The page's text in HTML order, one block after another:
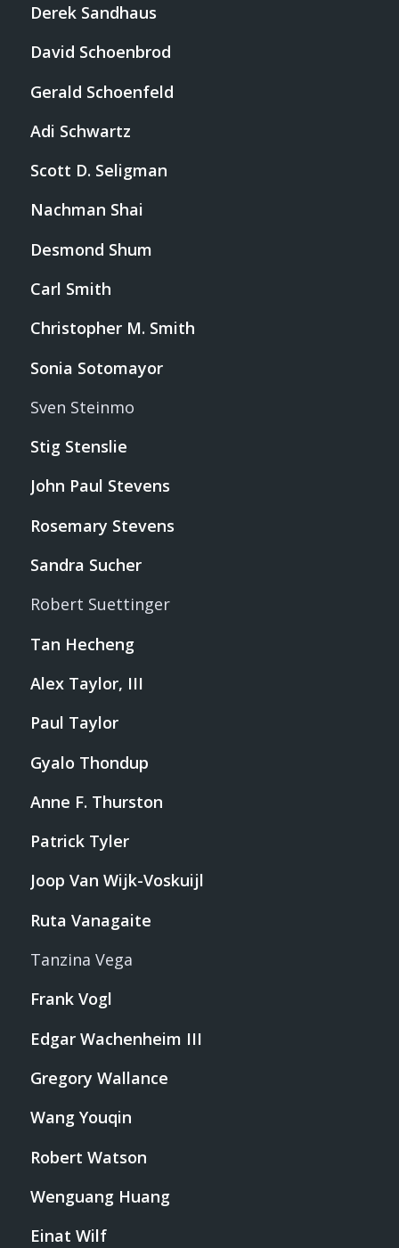
Derek Sandhaus
David Schoenbrod
Gerald Schoenfeld
Adi Schwartz
Scott D. Seligman
Nachman Shai
Desmond Shum
Carl Smith
Christopher M. Smith
Sonia Sotomayor
Sven Steinmo
Stig Stenslie
John Paul Stevens
Rosemary Stevens
Sandra Sucher
Robert Suettinger
Tan Hecheng
Alex Taylor, III
Paul Taylor
Gyalo Thondup
Anne F. Thurston
Patrick Tyler
Joop Van Wijk-Voskuijl
Ruta Vanagaite
Tanzina Vega
Frank Vogl
Edgar Wachenheim III
Gregory Wallance
Wang Youqin
Robert Watson
Wenguang Huang
Einat Wilf